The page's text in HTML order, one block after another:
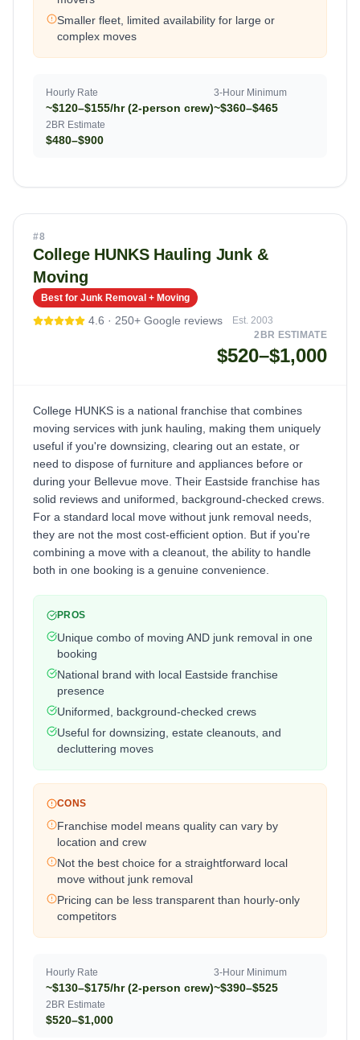
Smaller fleet, limited availability for large or
complex moves
Hourly Rate
~$120–$155/hr (2-person crew)
3-Hour Minimum
~$360–$465
2BR Estimate
$480–$900
#8
College HUNKS Hauling Junk &
Moving
Best for Junk Removal + Moving
4.6 · 250+ Google reviews Est. 2003
2BR ESTIMATE
$520–$1,000
College HUNKS is a national franchise that combines
moving services with junk hauling, making them uniquely
useful if you're downsizing, clearing out an estate, or
need to dispose of furniture and appliances before or
during your Bellevue move. Their Eastside franchise has
solid reviews and uniformed, background-checked crews.
For a standard local move without junk removal needs,
they are not the most cost-efficient option. But if you're
combining a move with a cleanout, the ability to handle
both in one booking is a genuine convenience.
PROS
Unique combo of moving AND junk removal in one
booking
National brand with local Eastside franchise
presence
Uniformed, background-checked crews
Useful for downsizing, estate cleanouts, and
decluttering moves
CONS
Franchise model means quality can vary by
location and crew
Not the best choice for a straightforward local
move without junk removal
Pricing can be less transparent than hourly-only
competitors
Hourly Rate
~$130–$175/hr (2-person crew)
3-Hour Minimum
~$390–$525
2BR Estimate
$520–$1,000